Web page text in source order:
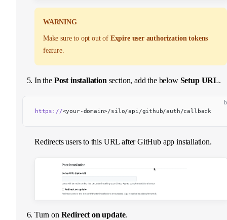
WARNING
Make sure to opt out of Expire user authorization tokens
feature.
In the Post installation section, add the below Setup URL.
https://<your-domain>/silo/api/github/auth/callback
Redirects users to this URL after GitHub app installation.
Turn on Redirect on update.